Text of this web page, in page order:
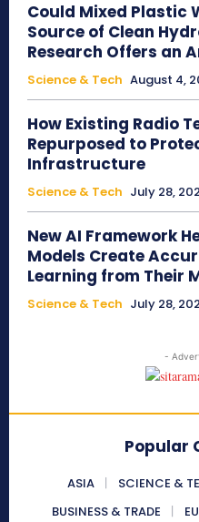
Could Mixed Plastic
Source of Clean
Research Offers an
Science & Tech August 4,
How Existing Radio
Repurposed to
Infrastructure
Science & Tech July 28,
New AI Framework
Models Create
Learning from Their
Science & Tech July 28,
-
Popular
ASIA SCIENCE &
BUSINESS & TRADE